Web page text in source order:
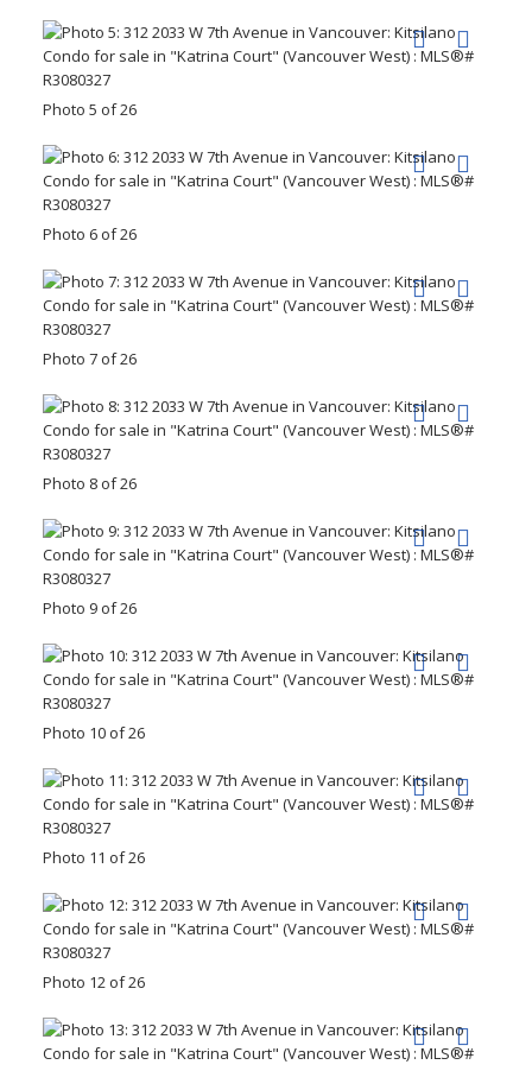
Photo 5 of 26
Photo 6 of 26
Photo 7 of 26
Photo 8 of 26
Photo 9 of 26
Photo 10 of 26
Photo 11 of 26
Photo 12 of 26